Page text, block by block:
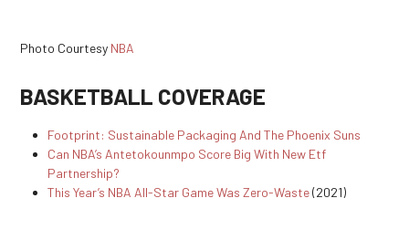
Photo Courtesy NBA
BASKETBALL COVERAGE
Footprint: Sustainable Packaging And The Phoenix Suns
Can NBA’s Antetokounmpo Score Big With New Etf
Partnership?
This Year’s NBA All-Star Game Was Zero-Waste(2021)